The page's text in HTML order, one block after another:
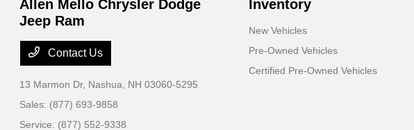
Allen Mello Chrysler Dodge
Jeep Ram
Contact Us
13 Marmon Dr, Nashua, NH 03060-5295
Sales: (877) 693-9858
Service: (877) 552-9338
Inventory
New Vehicles
Pre-Owned Vehicles
Certified Pre-Owned Vehicles